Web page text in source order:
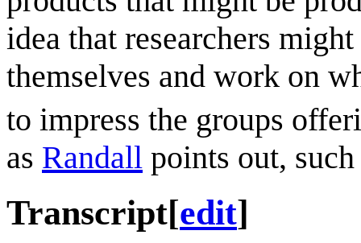
idea that researchers
themselves and work on
to impress the groups
as Randall points out,
Transcript[edit]